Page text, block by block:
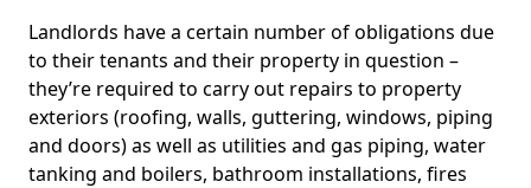
Landlords have a certain number of obligations due
to their tenants and their property in question –
they’re required to carry out repairs to property
exteriors (roofing, walls, guttering, windows, piping
and doors) as well as utilities and gas piping, water
tanking and boilers, bathroom installations, fires